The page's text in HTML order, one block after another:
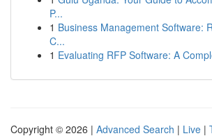
P...
1 Business Management Software:
C...
1 Evaluating RFP Software: A
Copyright © 2026 | Advanced Search | Live |